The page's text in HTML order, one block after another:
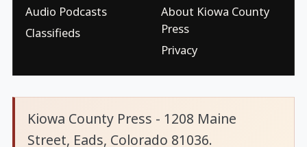
Audio Podcasts
Classifieds
About Kiowa County
Press
Privacy
Kiowa County Press - 1208 Maine
Street, Eads, Colorado 81036.